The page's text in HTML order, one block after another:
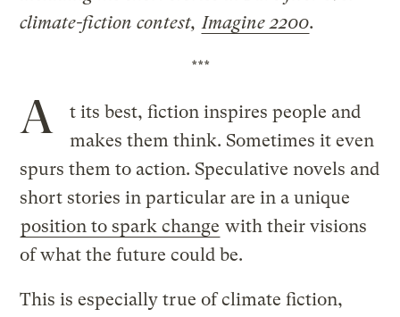
climate-fiction contest,Imagine 2200.
***
A
t its best, fiction inspires people and
makes them think. Sometimes it even
spurs them to action. Speculative novels and
short stories in particular are in a unique
position to spark change with their visions
of what the future could be.
This is especially true of climate fiction,